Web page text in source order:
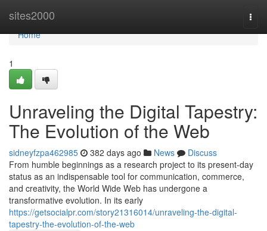
sites2000
Home
Home
1
Unraveling the Digital Tapestry:
The Evolution of the Web
sidneyfzpa462985 382 days ago News
Discuss
From humble beginnings as a research project to its present-day
status as an indispensable tool for communication, commerce,
and creativity, the World Wide Web has undergone a
transformative evolution. In its early
https://getsocialpr.com/story21316014/unraveling-the-digital-
tapestry-the-evolution-of-the-web